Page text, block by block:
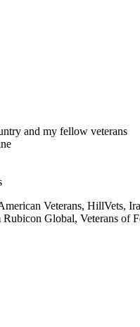
and my fellow veterans
Veterans, HillVets,
Global, Veterans of